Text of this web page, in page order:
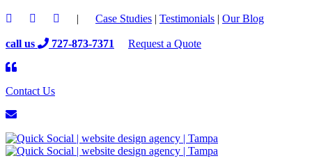
| Case Studies | Testimonials | Our Blog
call us 727-873-7371 Request a Quote
Contact Us